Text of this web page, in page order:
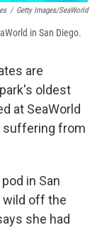
/ Getty Images/SeaWorld
in San Diego.
are
oldest
at SeaWorld
suffering from
in San
wild off the
she had